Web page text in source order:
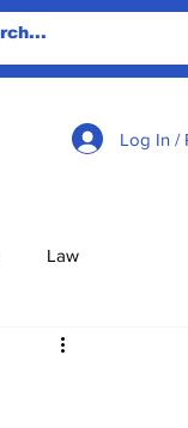
Log In /
Law
Economy